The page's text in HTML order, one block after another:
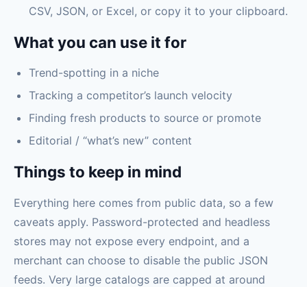
CSV, JSON, or Excel, or copy it to your clipboard.
What you can use it for
Trend-spotting in a niche
Tracking a competitor’s launch velocity
Finding fresh products to source or promote
Editorial / “what’s new” content
Things to keep in mind
Everything here comes from public data, so a few
caveats apply. Password-protected and headless
stores may not expose every endpoint, and a
merchant can choose to disable the public JSON
feeds. Very large catalogs are capped at around